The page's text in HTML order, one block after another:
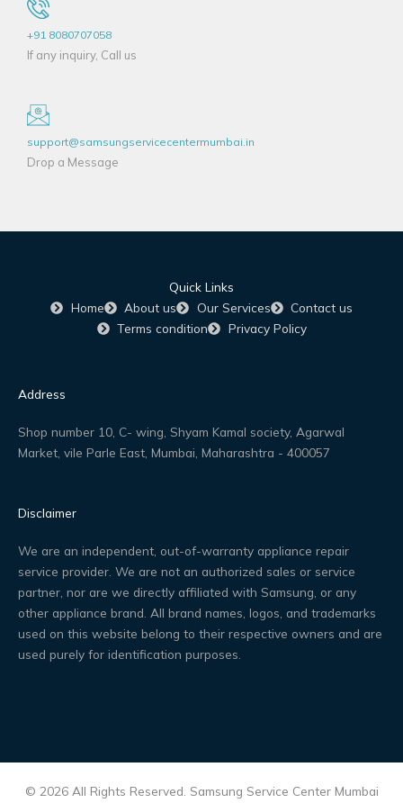
+91 8080707058
If any inquiry, Call us
support@samsungservicecentermumbai.in
Drop a Message
Quick Links
Home
About us Our Services
Contact us
Terms condition
Privacy Policy
Address
Shop number 10, C- wing, Shyam Kamal society, Agarwal
Market, vile Parle East, Mumbai, Maharashtra - 400057
Disclaimer
We are an independent, out-of-warranty appliance repair
service provider. We are not an authorized sales or service
partner, nor are we directly affiliated with Samsung, or any
other appliance brand. All brand names, logos, and trademarks
used on this website belong to their respective owners and are
used purely for identification purposes.
© 2026 All Rights Reserved. Samsung Service Center Mumbai